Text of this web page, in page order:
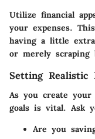
Utilize financial
your expenses.
having a little
or merely scraping
Setting Realistic
As you create
goals is vital. Ask
Are you